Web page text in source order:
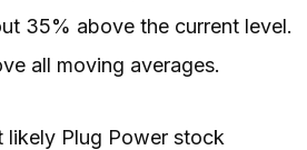
35% above the current level.
all moving averages.
likely Plug Power stock